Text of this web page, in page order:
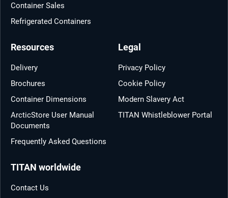
Container Sales
Refrigerated Containers
Resources
Delivery
Brochures
Container Dimensions
ArcticStore User Manual
Documents
Frequently Asked Questions
Legal
Privacy Policy
Cookie Policy
Modern Slavery Act
TITAN Whistleblower Portal
TITAN worldwide
Contact Us